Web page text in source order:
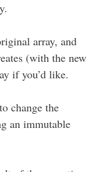
array, and
(with the new
if you’d like.
change the
an immutable